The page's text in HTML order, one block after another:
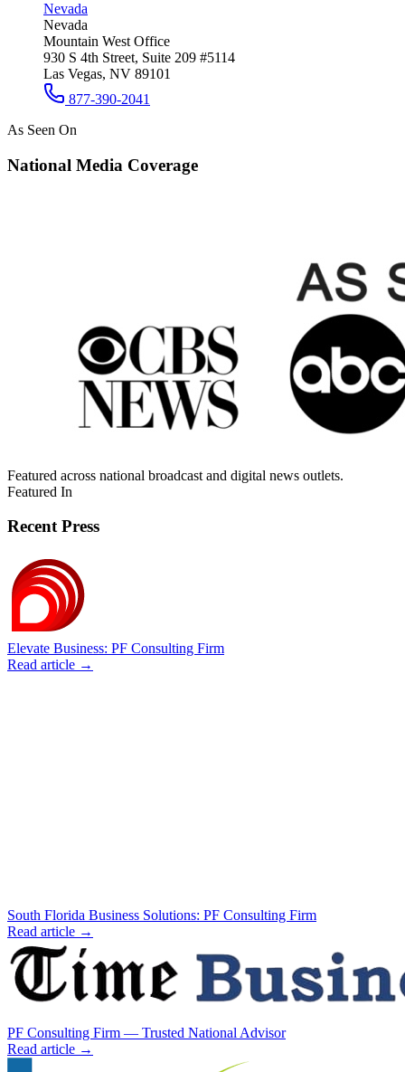
Nevada
Nevada
Mountain West Office
930 S 4th Street, Suite 209 #5114
Las Vegas, NV 89101
877-390-2041
As Seen On
National Media Coverage
Featured across national broadcast and digital news outlets.
Featured In
Recent Press
Elevate Business: PF Consulting Firm
Read article →
South Florida Business Solutions: PF Consulting Firm
Read article →
PF Consulting Firm — Trusted National Advisor
Read article →